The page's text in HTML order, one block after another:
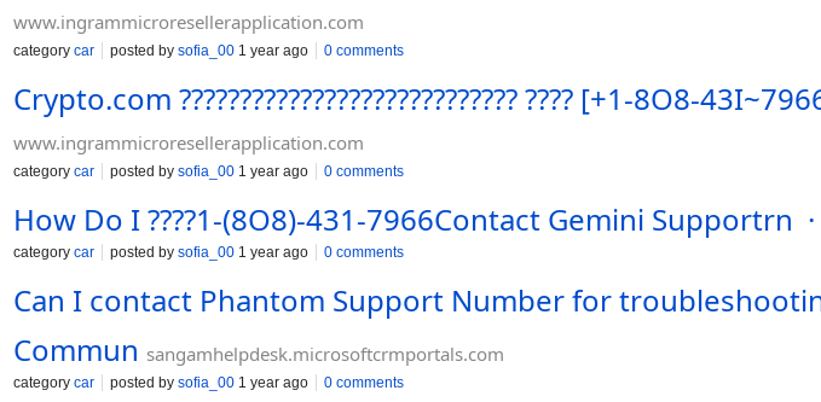
www.ingrammicroresellerapplication.com
category car posted by sofia_00 1 year ago 0 comments
Crypto.com ???????????????????????????? ???? [+1-8O8-
www.ingrammicroresellerapplication.com
category car posted by sofia_00 1 year ago 0 comments
How Do I ????1-(8O8)-431-7966Contact Gemini Supportrn
category car posted by sofia_00 1 year ago 0 comments
Can I contact Phantom Support Number for
Commun sangamhelpdesk.microsoftcrmportals.com
category car posted by sofia_00 1 year ago 0 comments